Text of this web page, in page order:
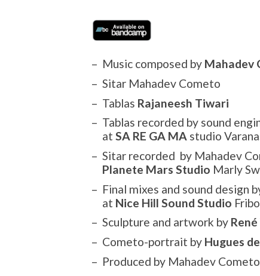
Music composed by Mahadev
Sitar Mahadev Cometo
Tablas Rajaneesh Tiwari
Tablas recorded by sound
atSA RE GA MA studio
Sitar recorded by Mahadev
Planete Mars Studio Marly
Final mixes and sound design
at Nice Hill Sound Studio
Sculpture and artwork by
Cometo-portrait by Hugues
Produced by Mahadev Cometo